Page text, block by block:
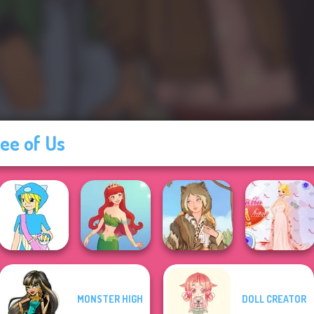
of Us
Pokemon Trainer
Creator v2
Grimm Beauty
Princess Gala
MONSTER HIGH DOLL CREATOR